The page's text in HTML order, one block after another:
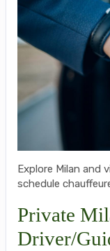
Explore Milan and
schedule
Private
Driver/